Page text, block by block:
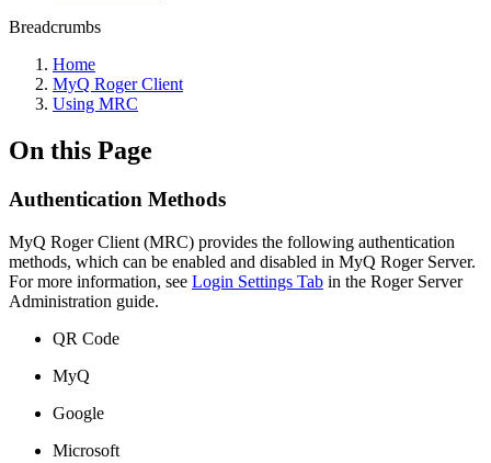
Breadcrumbs
Home
MyQ Roger Client
Using MRC
On this Page
Authentication Methods
MyQ Roger Client (MRC) provides the following authentication
methods, which can be enabled and disabled in MyQ Roger Server.
For more information, see Login Settings Tab in the Roger Server
Administration guide.
QR Code
MyQ
Google
Microsoft